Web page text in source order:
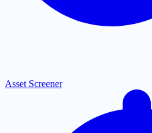
Asset Screener